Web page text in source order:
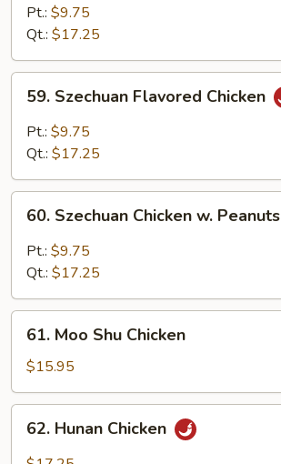
Cashew
Nuts
Pt.: $9.75
Qt.: $17.25
Szechuan
Flavored
Chicken
59. Szechuan Flavored Chicken
Pt.: $9.75
Qt.: $17.25
Szechuan
Chicken
60. Szechuan Chicken w. Peanuts
Pt.: $9.75
Qt.: $17.25
Moo
Shu
Chicken
61. Moo Shu Chicken
$15.95
Hunan
Chicken
62. Hunan Chicken